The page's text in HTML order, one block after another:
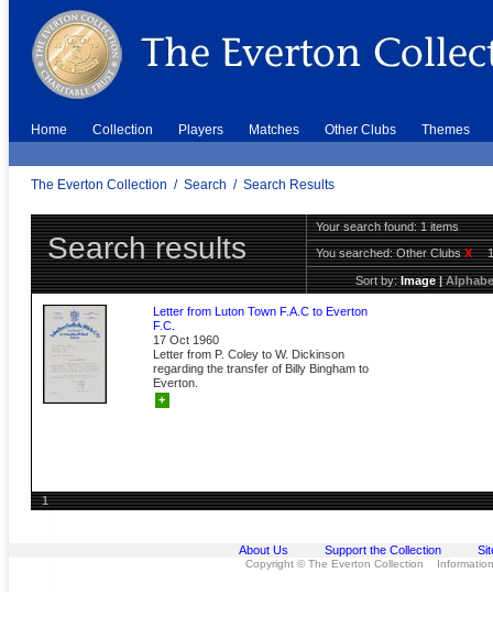
Home Collection Players Matches Other Clubs Themes
The Everton Collection / Search / Search Results
Search results
Your search found: 1 items
You searched:Other ClubsX
Sort by:Image|
Letter from Luton Town F.A.C to Everton
F.C.
17 Oct 1960
Letter from P. Coley to W. Dickinson
regarding the transfer of Billy Bingham to
Everton.
+
1
About Us Support the Collection
Copyright © The Everton Collection